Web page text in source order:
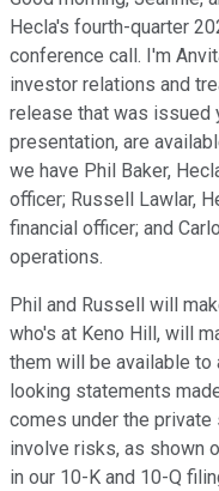
Hecla's fourth-quarter
conference call. I'm
investor relations and
release that was issued
presentation, are
we have Phil Baker,
officer; Russell Lawlar,
financial officer; and
operations.
Phil and Russell will
who's at Keno Hill, will
them will be available to
looking statements
comes under the
involve risks, as shown
in our 10-K and 10-Q